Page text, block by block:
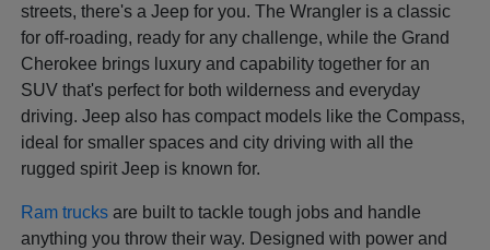
streets, there's a Jeep for you. The Wrangler is a classic
for off-roading, ready for any challenge, while the Grand
Cherokee brings luxury and capability together for an
SUV that's perfect for both wilderness and everyday
driving. Jeep also has compact models like the Compass,
ideal for smaller spaces and city driving with all the
rugged spirit Jeep is known for.
Ram trucks are built to tackle tough jobs and handle
anything you throw their way. Designed with power and